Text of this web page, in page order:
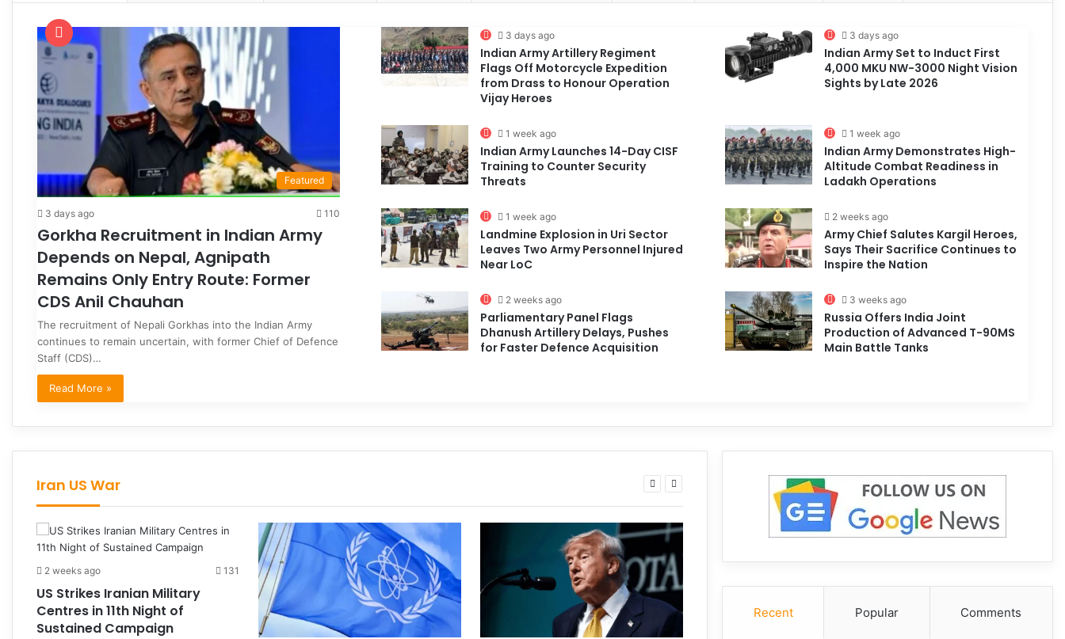
Featured
3 days ago 110
Gorkha Recruitment in Indian Army
Depends on Nepal, Agnipath
Remains Only Entry Route: Former
CDS Anil Chauhan
The recruitment of Nepali Gorkhas into the Indian Army
continues to remain uncertain, with former Chief of Defence
Staff (CDS)…
Read More »
3 days ago
Indian Army Artillery Regiment
Flags Off Motorcycle Expedition
from Drass to Honour Operation
Vijay Heroes
3 days ago
Indian Army Set to Induct First
4,000 MKU NW-3000 Night Vision
Sights by Late 2026
1 week ago
Indian Army Launches 14-Day CISF
Training to Counter Security
Threats
1 week ago
Indian Army Demonstrates High-
Altitude Combat Readiness in
Ladakh Operations
1 week ago
Landmine Explosion in Uri Sector
Leaves Two Army Personnel Injured
Near LoC
2 weeks ago
Army Chief Salutes Kargil Heroes,
Says Their Sacrifice Continues to
Inspire the Nation
2 weeks ago
Parliamentary Panel Flags
Dhanush Artillery Delays, Pushes
for Faster Defence Acquisition
3 weeks ago
Russia Offers India Joint
Production of Advanced T-90MS
Main Battle Tanks
Iran US War
2 weeks ago 131
US Strikes Iranian Military
Centres in 11th Night of
Sustained Campaign
June 23, 2026
Iran nuclear
Recent Popular Comments